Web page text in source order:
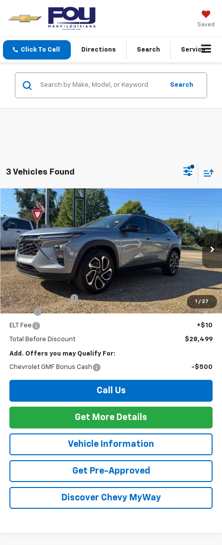
Saved
Click To Call Directions Search Service
Search
3 Vehicles Found
1 / 27
New 2026Chevrolet Trax2RS
VIN: KL77LJEP2TC170488Stock:T26172Model:
In Stock Ext. Int.
BUY FINANCE
$28,499
FOY PRICE
Less
MSRP:
$28,030
Documentation Fee
+$436
PTA Fee +$23
ELT Fee +$10
Total Before Discount $28,499
Add. Offers you may Qualify For:
Chevrolet GMF Bonus Cash -$500
Call Us
Get More Details
Vehicle Information
Get Pre-Approved
Discover Chevy MyWay
Compare Vehicle